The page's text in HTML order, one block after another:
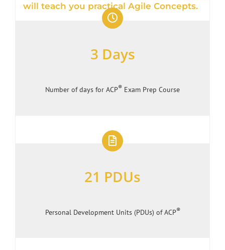
will teach you practical Agile Concepts.
3 Days
Number of days for ACP® Exam Prep Course
21 PDUs
Personal Development Units (PDUs) of ACP®